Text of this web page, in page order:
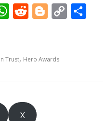
W
s
p
p
R
di
Bl
g
C
n
Trust, Hero Awards
X